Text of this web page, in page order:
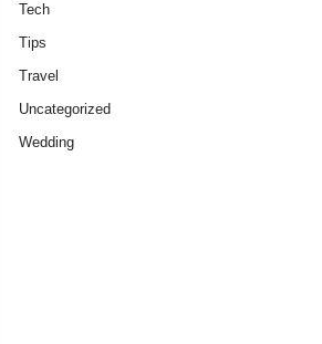
Tech
Tips
Travel
Uncategorized
Wedding